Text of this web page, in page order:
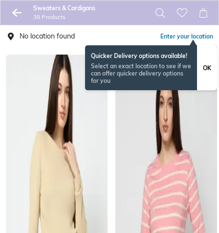
Sweaters & Cardigans
38 Products
No location found Enter your location
Quicker Delivery options available!
Select an exact location to see if we
can offer quicker delivery options
for you
OK